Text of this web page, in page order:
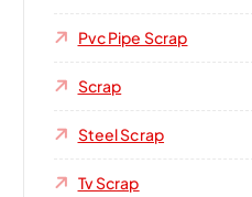
Pvc Pipe Scrap
Scrap
Steel Scrap
Tv Scrap